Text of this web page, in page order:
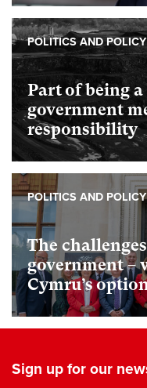
Part of being
government
responsibility
POLITICS AND POLICY
The
government –
Cymru’s
POLITICS AND POLICY
Sign up for our